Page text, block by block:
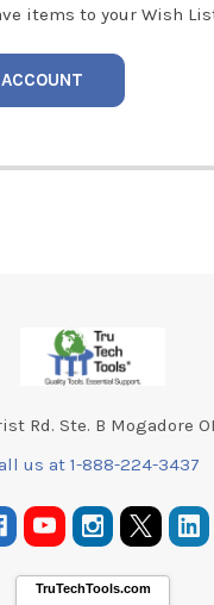
items to your Wish
Rd. Ste. B Mogadore
us at 1-888-224-3437
TruTechTools.com